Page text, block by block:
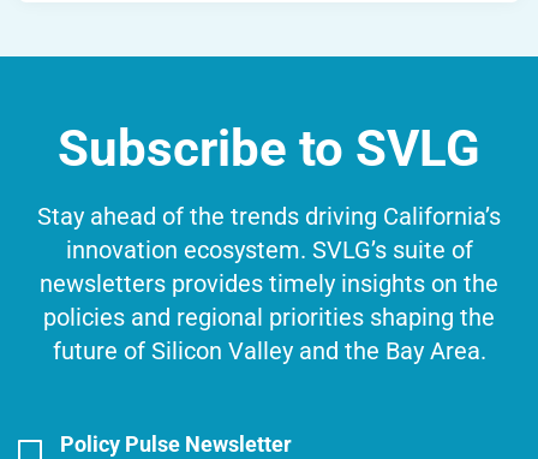
Subscribe to SVLG
Stay ahead of the trends driving California’s
innovation ecosystem. SVLG’s suite of
newsletters provides timely insights on the
policies and regional priorities shaping the
future of Silicon Valley and the Bay Area.
Policy Pulse Newsletter